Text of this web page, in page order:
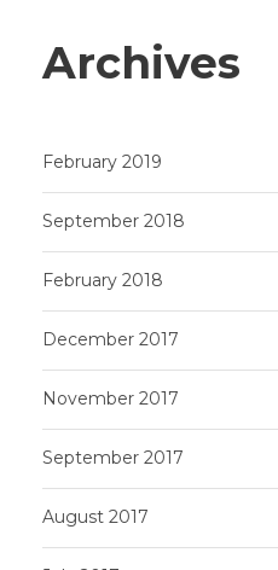
Archives
February 2019
September 2018
February 2018
December 2017
November 2017
September 2017
August 2017